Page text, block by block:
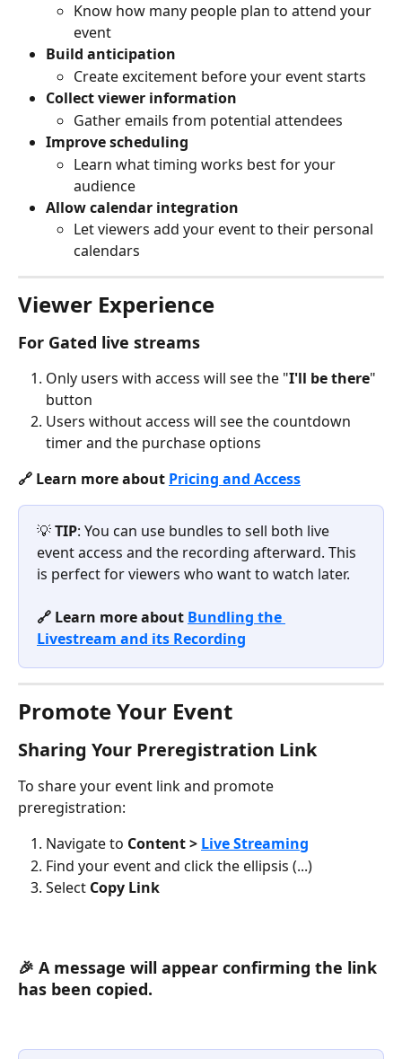
Know how many people plan to attend your
event
Build anticipation
Create excitement before your event starts
Collect viewer information
Gather emails from potential attendees
Improve scheduling
Learn what timing works best for your
audience
Allow calendar integration
Let viewers add your event to their personal
calendars
Viewer Experience
For Gated live streams
Only users with access will see the "I'll be there"
button
Users without access will see the countdown
timer and the purchase options
🔗 Learn more about Pricing and Access
💡 TIP: You can use bundles to sell both live
event access and the recording afterward. This
is perfect for viewers who want to watch later.
🔗 Learn more about Bundling the
Livestream and its Recording
Promote Your Event
Sharing Your Preregistration Link
To share your event link and promote
preregistration:
Navigate to Content > Live Streaming
Find your event and click the ellipsis (...)
Select Copy Link
🎉 A message will appear confirming the link
has been copied.